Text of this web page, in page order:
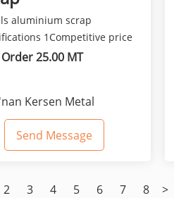
aluminium scrap
1Competitive price
quality 2Class...
25.00 MT
Kersen Metal
Materials Co Ltd
Send Message
2 3 4 5 6 7 8 >